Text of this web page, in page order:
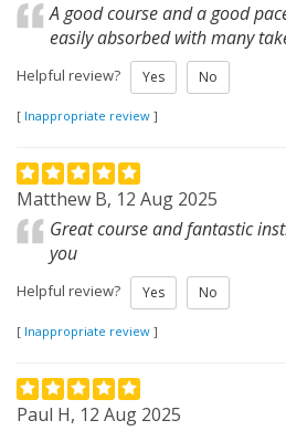
A good course and a good
easily absorbed with many
Helpful review? Yes No
[ Inappropriate review ]
Matthew B, 12 Aug 2025
Great course and fantastic
you
Helpful review? Yes No
[ Inappropriate review ]
Paul H, 12 Aug 2025